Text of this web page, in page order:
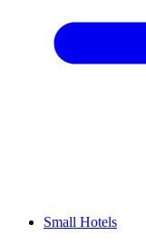
Small Hotels